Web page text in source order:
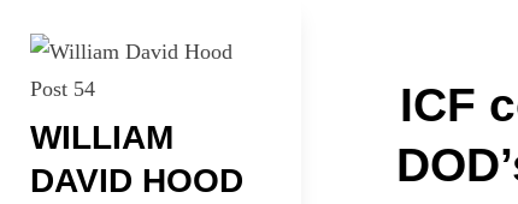
content
WILLIAM
DAVID HOOD
ICF
Post